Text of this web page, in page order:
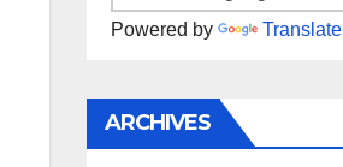
Powered by Translate
ARCHIVES